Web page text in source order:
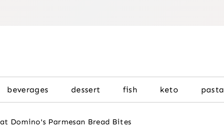
beverages dessert fish keto pasta
Domino's Parmesan Bread Bites